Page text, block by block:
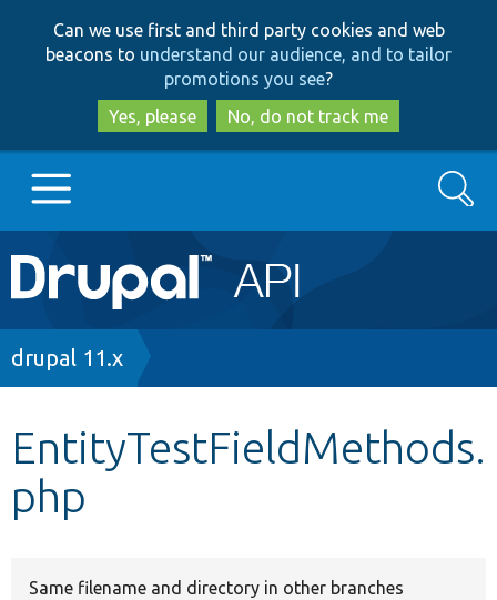
to
main
content
to
search
Can we use first and third party cookies and web
beacons to understand our audience, and to tailor
promotions you see?
Yes, please
No, do not track me
Main
navigation
Go to Drupal.org
Other projects
Search
Breadcrumb
drupal 11.x
EntityTestFieldMethods.
php
Same filename and directory in other branches